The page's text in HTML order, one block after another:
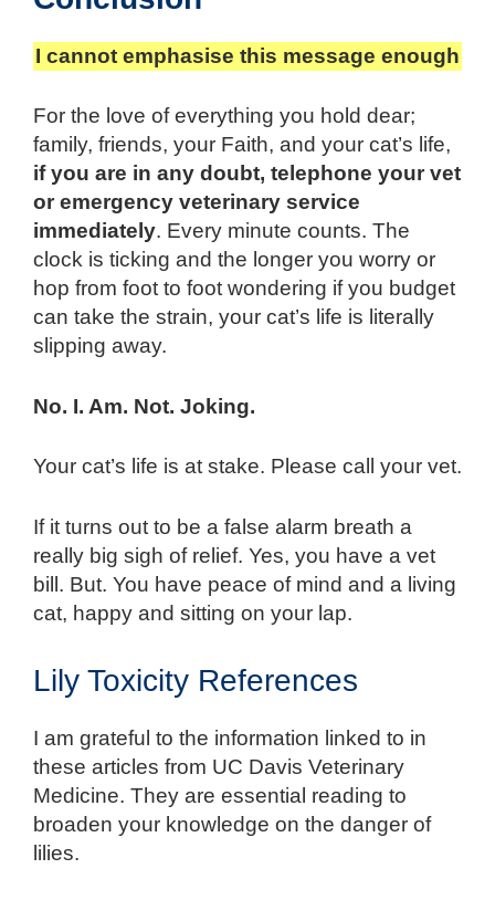
I cannot emphasise this message enough
For the love of everything you hold dear;
family, friends, your Faith, and your cat’s life,
if you are in any doubt, telephone your vet
or emergency veterinary service
immediately. Every minute counts. The
clock is ticking and the longer you worry or
hop from foot to foot wondering if you budget
can take the strain, your cat’s life is literally
slipping away.
No. I. Am. Not. Joking.
Your cat’s life is at stake. Please call your vet.
If it turns out to be a false alarm breath a
really big sigh of relief. Yes, you have a vet
bill. But. You have peace of mind and a living
cat, happy and sitting on your lap.
Lily Toxicity References
I am grateful to the information linked to in
these articles from UC Davis Veterinary
Medicine. They are essential reading to
broaden your knowledge on the danger of
lilies.